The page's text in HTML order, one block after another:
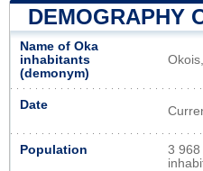
DEMOGRAPHY
Name of Oka
inhabitants
(demonym)
Date
Population
3 968